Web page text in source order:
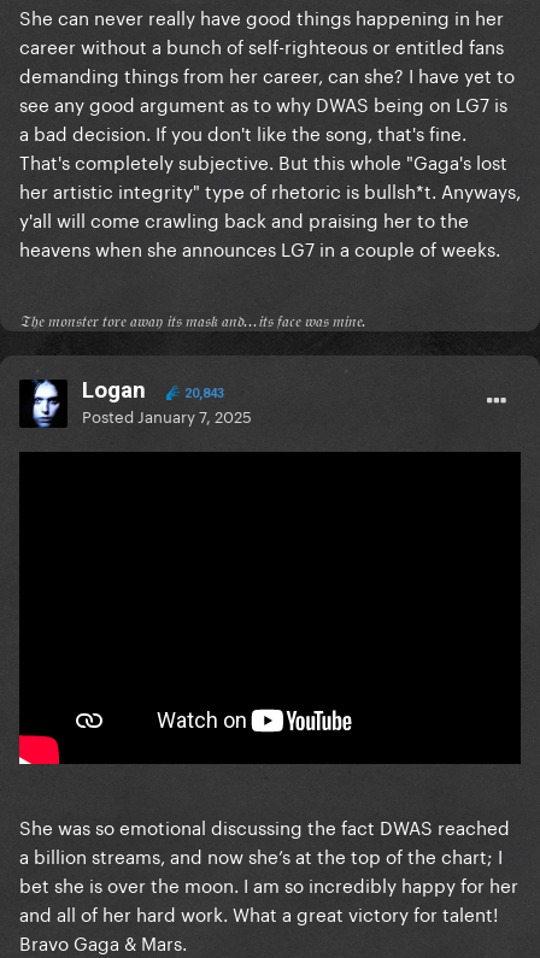
She can never really have good things happening in her
career without a bunch of self-righteous or entitled fans
demanding things from her career, can she? I have yet to
see any good argument as to why DWAS being on LG7 is
a bad decision. If you don't like the song, that's fine.
That's completely subjective. But this whole "Gaga's lost
her artistic integrity" type of rhetoric is bullsh*t. Anyways,
y'all will come crawling back and praising her to the
heavens when she announces LG7 in a couple of weeks.
𝔗𝔥𝔢 𝔪𝔬𝔫𝔰𝔱𝔢𝔯 𝔱𝔬𝔯𝔢 𝔞𝔴𝔞𝔶 𝔦𝔱𝔰 𝔪𝔞𝔰𝔨 𝔞𝔫𝔡...𝔦𝔱𝔰 𝔣𝔞𝔠𝔢 𝔴𝔞𝔰 𝔪𝔦𝔫𝔢.
Logan 20,843
Posted January 7, 2025
She was so emotional discussing the fact DWAS reached
a billion streams, and now she’s at the top of the chart; I
bet she is over the moon. I am so incredibly happy for her
and all of her hard work. What a great victory for talent!
Bravo Gaga & Mars.